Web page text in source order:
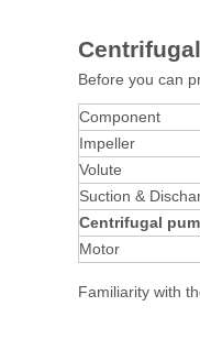
Before you can
Component
Impeller
Volute
Suction &
Centrifugal
Motor
Familiarity with